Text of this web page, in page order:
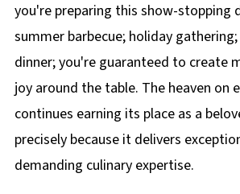
you're preparing this show-stopping
summer barbecue; holiday
dinner; you're guaranteed to create
joy around the table. The heaven on
continues earning its place as a
precisely because it delivers
demanding culinary expertise.